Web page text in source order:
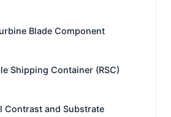
Blade Component
Shipping Container (RSC)
Contrast and Substrate